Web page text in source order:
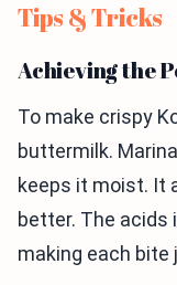
Tips & Tricks
Achieving the
To make crispy
buttermilk.
keeps it moist. It
better. The acids
making each bite